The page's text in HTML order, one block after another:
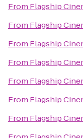
From Flagship
From Flagship
From Flagship
From Flagship
From Flagship
From Flagship
From Flagship